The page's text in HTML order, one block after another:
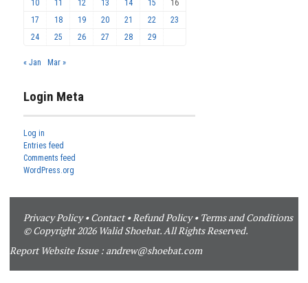
10
11 12 13 14 15
16
17
18 19 20 21 22
23
24
25 26 27 28 29
« Jan Mar »
Login Meta
Log in
Entries feed
Comments feed
WordPress.org
Privacy Policy•Contact•Refund Policy• Terms and Conditions
© Copyright 2026 Walid Shoebat. All Rights Reserved.
Report Website Issue : andrew@shoebat.com